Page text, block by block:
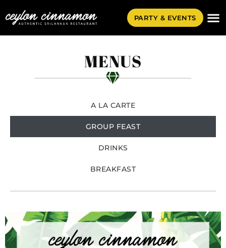
PARTY & EVENTS
MENUS
A LA CARTE
GROUP FEAST
DRINKS
BREAKFAST